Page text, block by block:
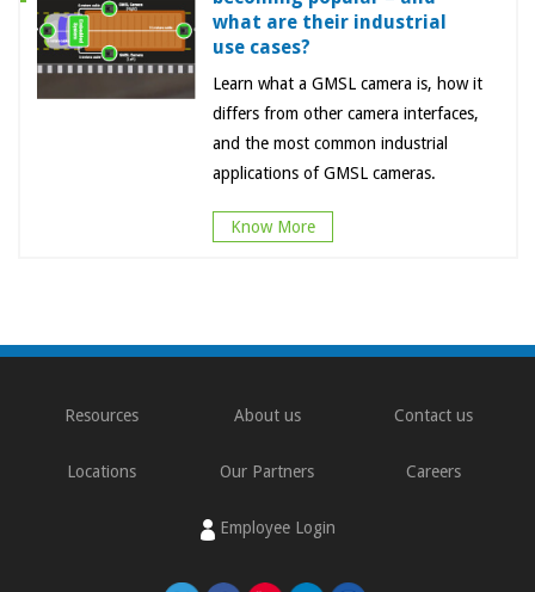
what are their industrial
use cases?
Learn what a GMSL camera is, how it
differs from other camera interfaces,
and the most common industrial
applications of GMSL cameras.
Know More
Resources About us Contact us
Locations Our Partners Careers
Employee Login